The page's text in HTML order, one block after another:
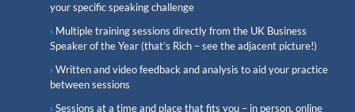
your specific speaking challenge
Multiple training sessions directly from the UK Business
Speaker of the Year (that’s Rich – see the adjacent picture!)
Written and video feedback and analysis to aid your practice
between sessions
Sessions at a time and place that fits you – in person, online